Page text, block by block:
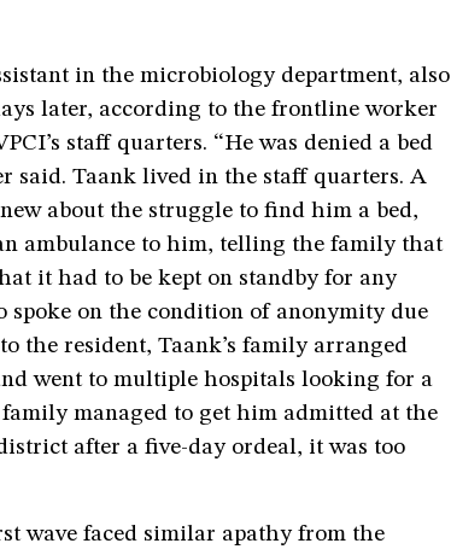
in the microbiology department, also
later, according to the frontline worker
staff quarters. “He was denied a bed
said. Taank lived in the staff quarters. A
about the struggle to find him a bed,
ambulance to him, telling the family that
it had to be kept on standby for any
spoke on the condition of anonymity due
the resident, Taank’s family arranged
went to multiple hospitals looking for a
managed to get him admitted at the
after a five-day ordeal, it was too
wave faced similar apathy from the